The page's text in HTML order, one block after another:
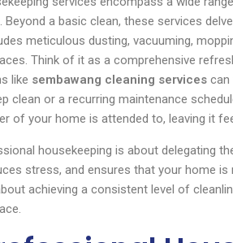
a basic clean, these services
meticulous dusting, vacuuming,
Think of it as a comprehensive
like sembawang cleaning services can
clean or a recurring maintenance
of your home is attended to, leaving it
housekeeping is about delegating
stress, and ensures that your home
achieving a consistent level of